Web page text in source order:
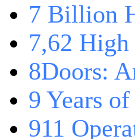
7 Billion
7,62
8Doors:
9 Years
911